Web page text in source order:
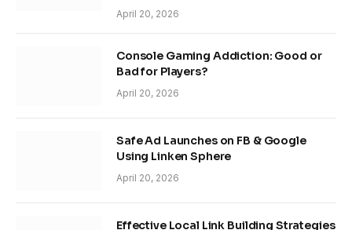
April 20, 2026
Console Gaming Addiction: Good or
Bad for Players?
April 20, 2026
Safe Ad Launches on FB & Google
Using Linken Sphere
April 20, 2026
Effective Local Link Building Strategies